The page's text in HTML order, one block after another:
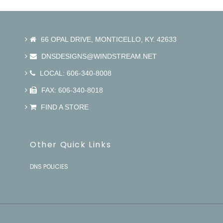
66 OPAL DRIVE, MONTICELLO, KY. 42633
DNSDESIGNS@WINDSTREAM.NET
LOCAL: 606-340-8008
FAX: 606-340-8018
FIND A STORE
Other Quick Links
DNS POLICIES